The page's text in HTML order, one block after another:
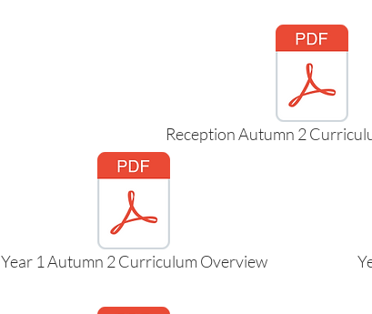
Reception Autumn 2
Year 1 Autumn 2 Curriculum Overview